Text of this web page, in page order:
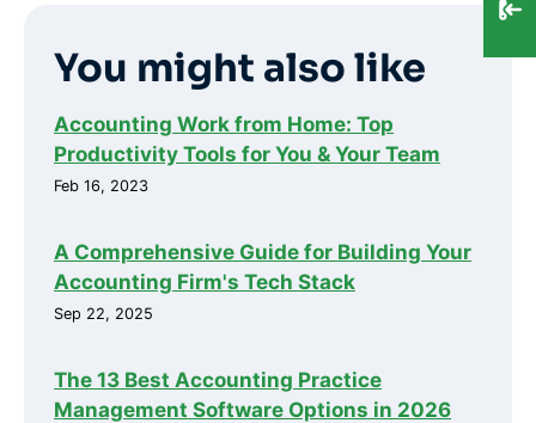
You might also like
Accounting Work from Home: Top
Productivity Tools for You & Your Team
Feb 16, 2023
A Comprehensive Guide for Building Your
Accounting Firm's Tech Stack
Sep 22, 2025
The 13 Best Accounting Practice
Management Software Options in 2026